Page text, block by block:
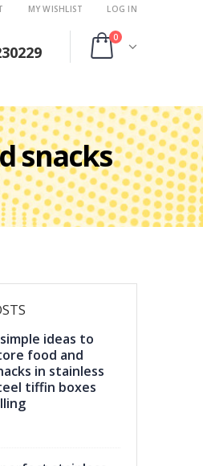
MY WISHLIST LOG IN
0
snacks
ideas to
food and
in stainless
tiffin boxes